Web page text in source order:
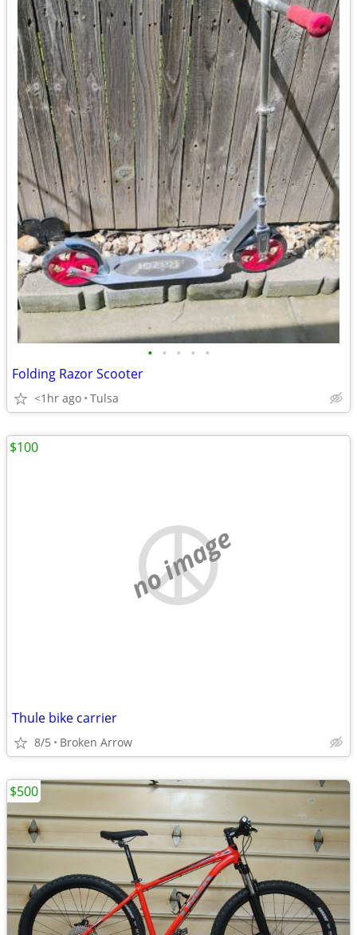
• • • • •
Folding Razor Scooter
<1hr ago Tulsa
no image
Thule bike carrier
8/5 Broken Arrow
$100
$500